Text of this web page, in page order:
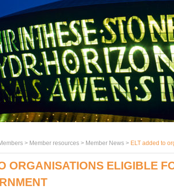
> Member resources > Member News > ELT added to
ORGANISATIONS ELIGIBLE